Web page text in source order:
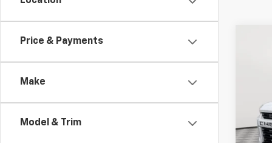
Price & Payments
Make
Model & Trim
VIN:
Retail